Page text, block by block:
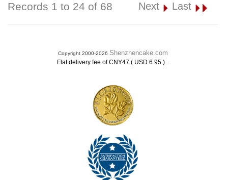
Records 1 to 24 of 68 Next Last
Copyright 2000-2026 Shenzhencake.com
Flat delivery fee of CNY47 ( USD 6.95 ) .